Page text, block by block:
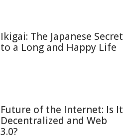
Ikigai: The Japanese Secret
to a Long and Happy Life
Future of the Internet: Is It
Decentralized and Web
3.0?